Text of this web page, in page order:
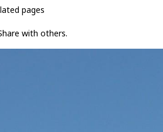
pages
with others.